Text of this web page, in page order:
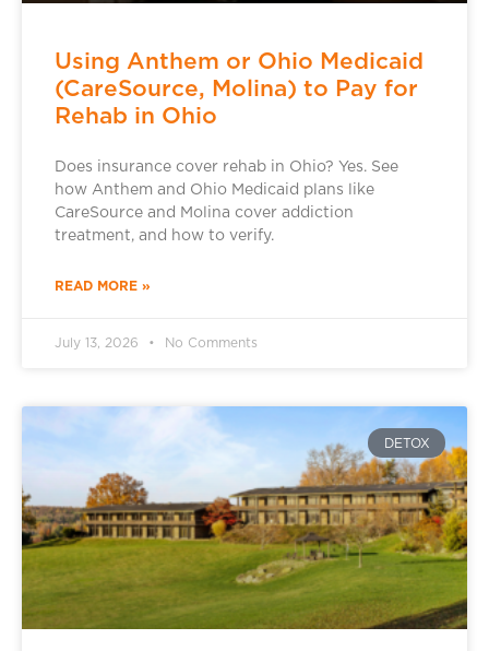
Using Anthem or Ohio Medicaid
(CareSource, Molina) to Pay for
Rehab in Ohio
Does insurance cover rehab in Ohio? Yes. See
how Anthem and Ohio Medicaid plans like
CareSource and Molina cover addiction
treatment, and how to verify.
READ MORE »
July 13, 2026 No Comments
DETOX